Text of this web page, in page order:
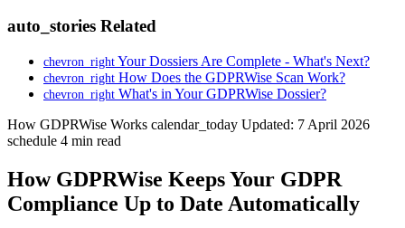
auto_stories Related
chevron_right Your Dossiers Are Complete - What's Next?
chevron_right How Does the GDPRWise Scan Work?
chevron_right What's in Your GDPRWise Dossier?
How GDPRWise Works calendar_today Updated: 7 April 2026
schedule 4 min read
How GDPRWise Keeps Your GDPR
Compliance Up to Date Automatically